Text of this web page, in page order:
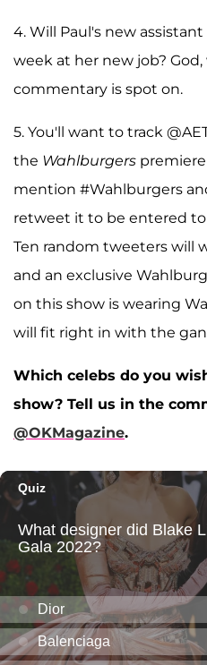
4. Will Paul's new
week at her new job? God,
commentary is spot on.
5. You'll want to track
the Wahlburgers
mention #Wahlburgers
retweet it to be entered
Ten random tweeters will
and an exclusive
on this show is wearing
will fit right in with the
Which celebs do you
show? Tell us in the
@OKMagazine.